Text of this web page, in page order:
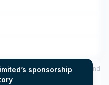
’s sponsorship
top sponsored roles and
History tool.